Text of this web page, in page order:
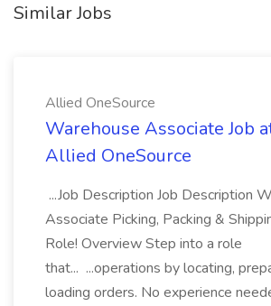
Similar Jobs
Allied OneSource
Warehouse Associate Job
Allied OneSource
...Job Description Job Description
Associate Picking, Packing &
Role! Overview Step into a role
that... ...operations by locating,
loading orders. No experience